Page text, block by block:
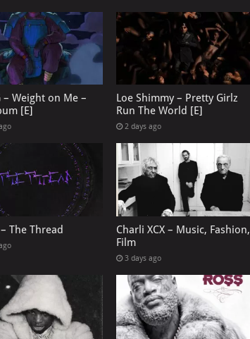
– Weight on Me –
[E]
Loe Shimmy – Pretty Girlz
Run The World [E]
2 days ago
The Thread
Charli XCX – Music, Fashion,
Film
3 days ago